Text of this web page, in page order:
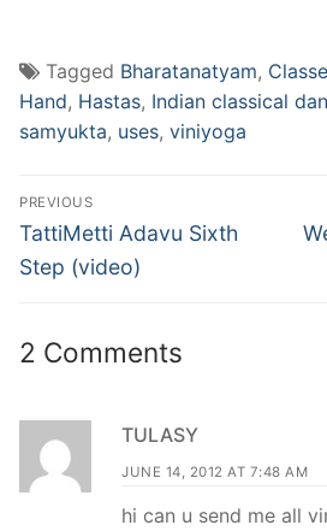
Tagged Bharatanatyam,
Hand, Hastas, Indian classical
samyukta, uses, viniyoga
Post
navigation
PREVIOUS
Previous
post:
TattiMetti Adavu Sixth
Step (video)
2 Comments
TULASY
JUNE 14, 2012 AT 7:48 AM
hi can u send me all